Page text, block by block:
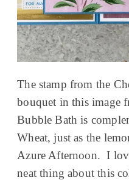
The stamp from the
bouquet in this image
Bubble Bath is
Wheat, just as the
Azure Afternoon. I
neat thing about this